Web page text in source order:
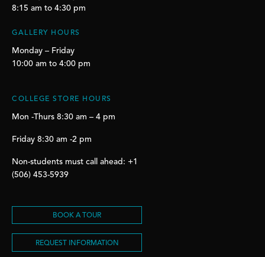
8:15 am to 4:30 pm
GALLERY HOURS
Monday – Friday
10:00 am to 4:00 pm
COLLEGE STORE HOURS
Mon -Thurs 8:30 am – 4 pm
Friday 8:30 am -2 pm
Non-students must call ahead: +1
(506) 453-5939
BOOK A TOUR
REQUEST INFORMATION